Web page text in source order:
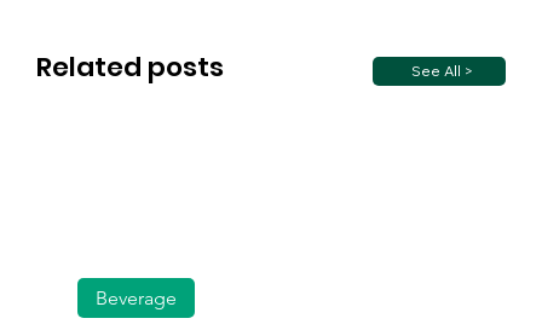
Related posts See All >
Beverage